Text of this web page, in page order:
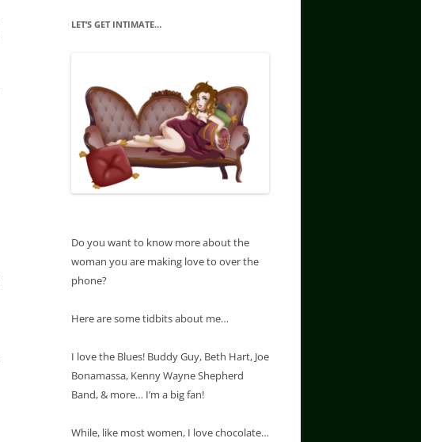
LET’S GET INTIMATE…
Do you want to know more about the
woman you are making love to over the
phone?
Here are some tidbits about me…
I love the Blues! Buddy Guy, Beth Hart, Joe
Bonamassa, Kenny Wayne Shepherd
Band, & more… I’m a big fan!
While, like most women, I love chocolate…